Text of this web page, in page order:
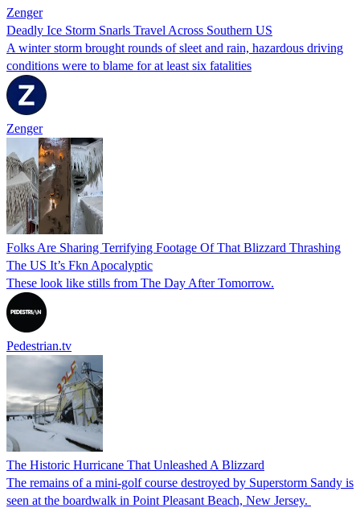
Zenger
Deadly Ice Storm Snarls Travel Across Southern US
A winter storm brought rounds of sleet and rain, hazardous driving
conditions were to blame for at least six fatalities
Zenger
Folks Are Sharing Terrifying Footage Of That Blizzard Thrashing
The US It’s Fkn Apocalyptic
These look like stills from The Day After Tomorrow.
Pedestrian.tv
The Historic Hurricane That Unleashed A Blizzard
The remains of a mini-golf course destroyed by Superstorm Sandy is
seen at the boardwalk in Point Pleasant Beach, New Jersey.